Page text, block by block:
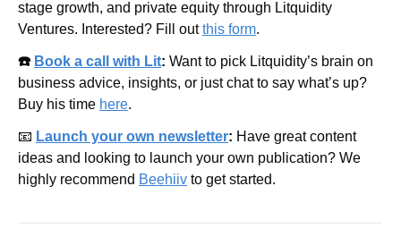
stage growth, and private equity through Litquidity
Ventures. Interested? Fill out this form.
☎️ Book a call with Lit: Want to pick Litquidity’s brain on
business advice, insights, or just chat to say what’s up?
Buy his time here.
📧 Launch your own newsletter: Have great content
ideas and looking to launch your own publication? We
highly recommend Beehiiv to get started.